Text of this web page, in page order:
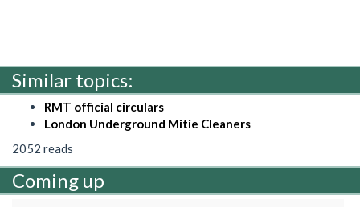
Similar topics:
RMT official circulars
London Underground Mitie Cleaners
2052 reads
Coming up